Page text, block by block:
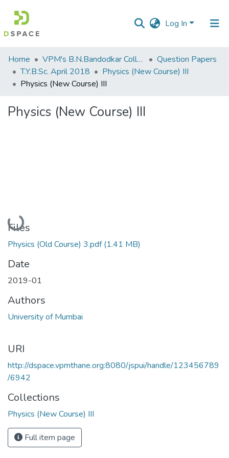
Log In
Communities
&
Collections
Home VPM's B.N.Bandodkar College of Science, Thane
Question Papers
T.Y.B.Sc. April 2018
Physics (New Course) III
Physics (New Course) III
Physics (New Course) III
Loading...
Files
Physics (Old Course) 3.pdf(1.41 MB)
Date
2019-01
Authors
University of Mumbai
URI
http://dspace.vpmthane.org:8080/jspui/handle/123456789
/6942
Collections
Physics (New Course) III
Full item page